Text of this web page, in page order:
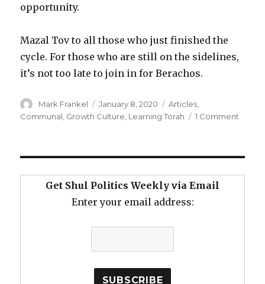
opportunity.
Mazal Tov to all those who just finished the
cycle. For those who are still on the sidelines,
it’s not too late to join in for Berachos.
Author
Mark Frankel
Posted
on
January 8, 2020 Categories
Articles
Communal Growth Culture Learning Torah 1 Comment
“Do
Get Shul Politics Weekly via Email
Enter your email address: